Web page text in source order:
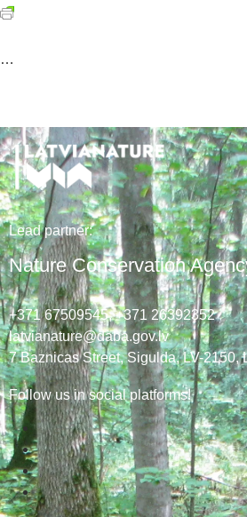
…
Lead partner:
Nature Conservation
+371 67509545,+371 26392352
latvianature@daba.gov.lv
7 Baznicas Street, Sigulda, LV-2150,
Follow us in social platforms!